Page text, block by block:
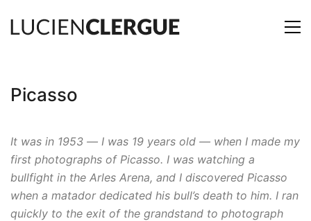
Picasso
It was in 1953 — I was 19 years old — when I made my
first photographs of Picasso. I was watching a
bullfight in the Arles Arena, and I discovered Picasso
when a matador dedicated his bull’s death to him. I ran
quickly to the exit of the grandstand to photograph